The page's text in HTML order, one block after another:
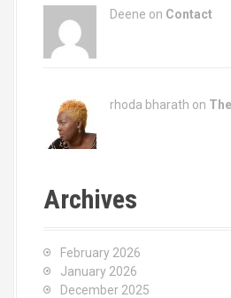
Deene on Contact
rhoda bharath on
Archives
February 2026
January 2026
December 2025